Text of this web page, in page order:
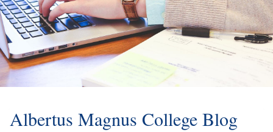
Albertus Magnus College Blog